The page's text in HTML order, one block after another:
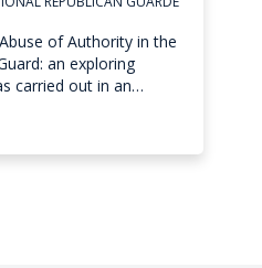
of Authority in the
an exploring
carried out in an…